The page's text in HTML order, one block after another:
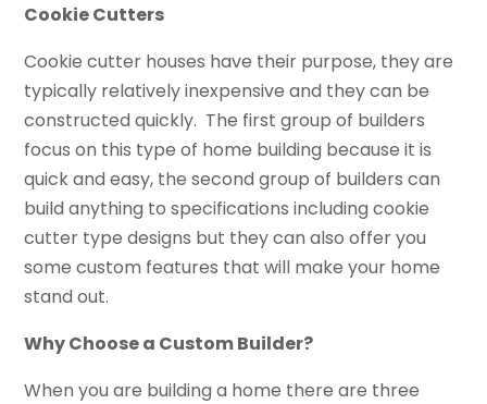
Cookie Cutters
Cookie cutter houses have their purpose, they are
typically relatively inexpensive and they can be
constructed quickly. The first group of builders
focus on this type of home building because it is
quick and easy, the second group of builders can
build anything to specifications including cookie
cutter type designs but they can also offer you
some custom features that will make your home
stand out.
Why Choose a Custom Builder?
When you are building a home there are three